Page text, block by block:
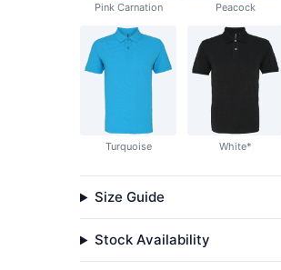
Pink Carnation Peacock
Turquoise White*
Size Guide
Stock Availability